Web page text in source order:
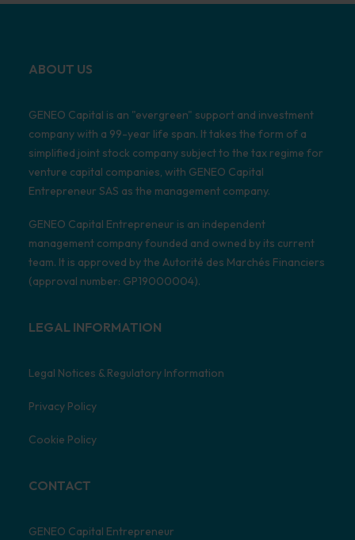
ABOUT US
GENEO Capital is an "evergreen" support and investment
company with a 99-year life span. It takes the form of a
simplified joint stock company subject to the tax regime for
venture capital companies, with GENEO Capital
Entrepreneur SAS as the management company.
GENEO Capital Entrepreneur is an independent
management company founded and owned by its current
team. It is approved by the Autorité des Marchés Financiers
(approval number: GP19000004).
LEGAL INFORMATION
Legal Notices & Regulatory Information
Privacy Policy
Cookie Policy
CONTACT
GENEO Capital Entrepreneur